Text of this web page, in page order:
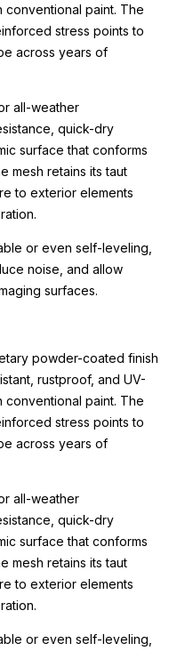
conventional paint. The
stress points to
across years of
all-weather
quick-dry
surface that conforms
mesh retains its taut
to exterior elements
or even self-leveling,
noise, and allow
surfaces.
powder-coated finish
rustproof, and UV-
conventional paint. The
stress points to
across years of
all-weather
quick-dry
surface that conforms
mesh retains its taut
to exterior elements
or even self-leveling,